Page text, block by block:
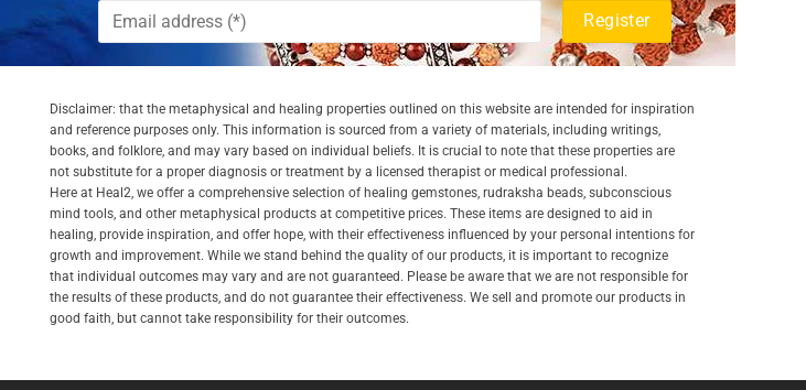
Disclaimer: that the metaphysical and healing properties outlined on this website are intended for inspiration
and reference purposes only. This information is sourced from a variety of materials, including writings,
books, and folklore, and may vary based on individual beliefs. It is crucial to note that these properties are
not substitute for a proper diagnosis or treatment by a licensed therapist or medical professional.
Here at Heal2, we offer a comprehensive selection of healing gemstones, rudraksha beads, subconscious
mind tools, and other metaphysical products at competitive prices. These items are designed to aid in
healing, provide inspiration, and offer hope, with their effectiveness influenced by your personal intentions for
growth and improvement. While we stand behind the quality of our products, it is important to recognize
that individual outcomes may vary and are not guaranteed. Please be aware that we are not responsible for
the results of these products, and do not guarantee their effectiveness. We sell and promote our products in
good faith, but cannot take responsibility for their outcomes.